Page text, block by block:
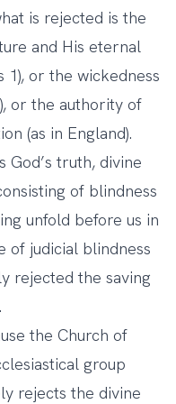
is rejected is the
and His eternal
1), or the wickedness
or the authority of
(as in England).
truth, divine
of blindness
unfold before us in
of judicial blindness
rejected the saving
the Church of
group
rejects the divine